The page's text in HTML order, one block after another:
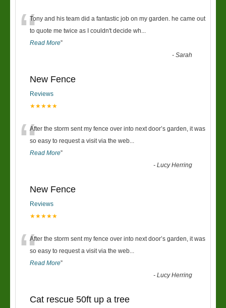
“Tony and his team did a fantastic job on my garden. he came out
to quote me twice as I couldn't decide wh
Read More”
-Sarah
New Fence
Reviews
★★★★★
“After the storm sent my fence over into next door’s garden, it was
so easy to request a visit via the web
Read More”
-Lucy Herring
New Fence
Reviews
★★★★★
“After the storm sent my fence over into next door’s garden, it was
so easy to request a visit via the web
Read More”
-Lucy Herring
Cat rescue 50ft up a tree